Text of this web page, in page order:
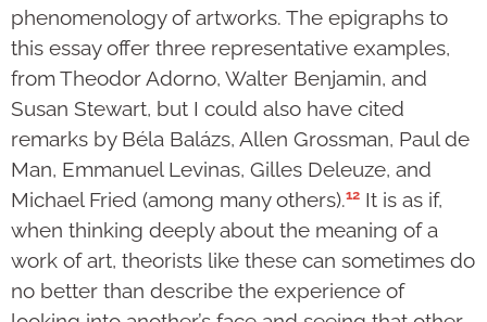
phenomenology of artworks. The epigraphs to
this essay offer three representative examples,
from Theodor Adorno, Walter Benjamin, and
Susan Stewart, but I could also have cited
remarks by Béla Balázs, Allen Grossman, Paul de
Man, Emmanuel Levinas, Gilles Deleuze, and
Michael Fried (among many others).12 It is as if,
when thinking deeply about the meaning of a
work of art, theorists like these can sometimes do
no better than describe the experience of